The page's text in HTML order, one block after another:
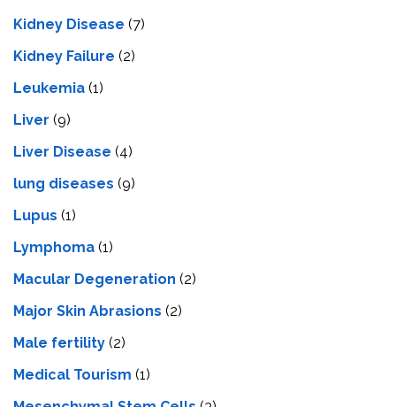
Kidney Disease (7)
Kidney Failure (2)
Leukemia (1)
Liver (9)
Livеr Disеasе (4)
lung diseases (9)
Lupus (1)
Lymphoma (1)
Macular Degeneration (2)
Major Skin Abrasions (2)
Male fertility (2)
Medical Tourism (1)